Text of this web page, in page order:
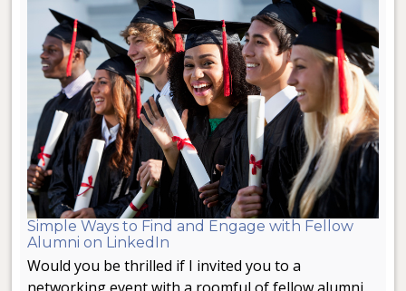
Simple Ways to Find and Engage with Fellow
Alumni on LinkedIn
Would you be thrilled if I invited you to a